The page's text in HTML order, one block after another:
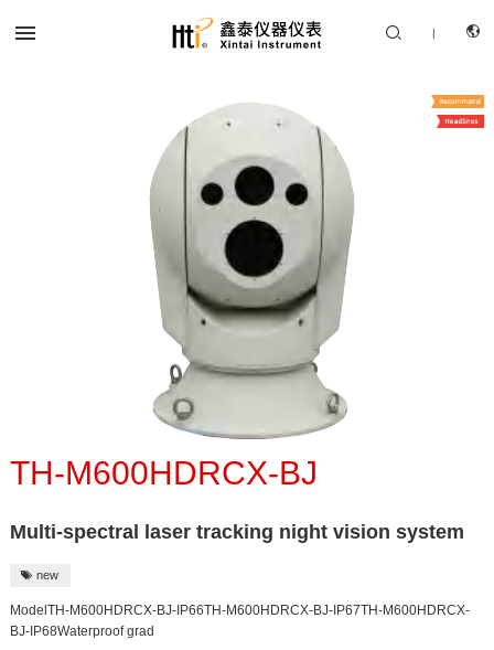
PRODUCTS
SOLUTION
SUPPORT SERVICES
ABOUT US
CONTACT US
 | 
TH-M600HDRCX-BJ
Multi-spectral laser tracking night vision system
 new
ModelTH-M600HDRCX-BJ-IP66TH-M600HDRCX-BJ-IP67TH-M600HDRCX-
BJ-IP68Waterproof grad